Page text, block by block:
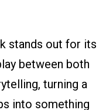
stands out for its
between both
turning a
into something